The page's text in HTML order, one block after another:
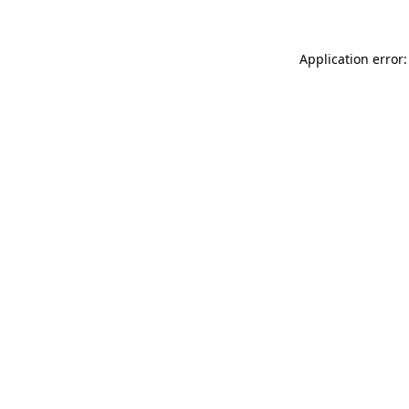
Application